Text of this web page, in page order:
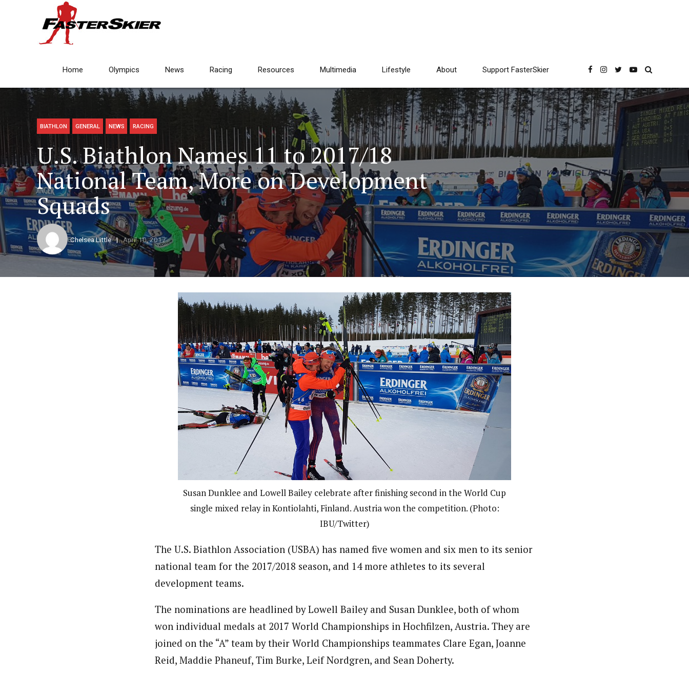
Home Olympics News Racing Resources Multimedia Lifestyle About Support FasterSkier
BIATHLON GENERAL NEWS RACING
U.S. Biathlon Names 11 to 2017/18
National Team, More on Development
Squads
Chelsea Little April 10, 2017
Susan Dunklee and Lowell Bailey celebrate after finishing second in the World Cup
single mixed relay in Kontiolahti, Finland. Austria won the competition. (Photo:
IBU/Twitter)
The U.S. Biathlon Association (USBA) has named five women and six men to its senior
national team for the 2017/2018 season, and 14 more athletes to its several
development teams.
The nominations are headlined by Lowell Bailey and Susan Dunklee, both of whom
won individual medals at 2017 World Championships in Hochfilzen, Austria. They are
joined on the “A” team by their World Championships teammates Clare Egan, Joanne
Reid, Maddie Phaneuf, Tim Burke, Leif Nordgren, and Sean Doherty.